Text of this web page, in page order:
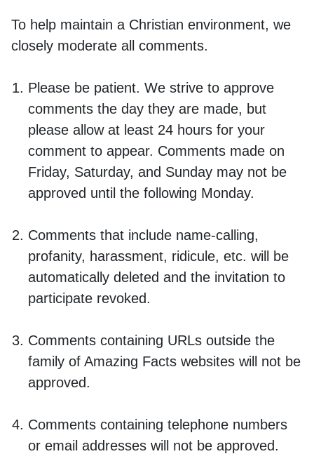
To help maintain a Christian environment, we
closely moderate all comments.
Please be patient. We strive to approve
comments the day they are made, but
please allow at least 24 hours for your
comment to appear. Comments made on
Friday, Saturday, and Sunday may not be
approved until the following Monday.
Comments that include name-calling,
profanity, harassment, ridicule, etc. will be
automatically deleted and the invitation to
participate revoked.
Comments containing URLs outside the
family of Amazing Facts websites will not be
approved.
Comments containing telephone numbers
or email addresses will not be approved.